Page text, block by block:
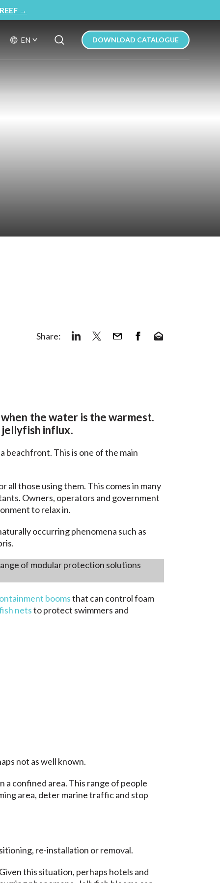
→
EN
Search
for:
Search Button
DOWNLOAD CATALOGUE
Share:
the water is the warmest.
jellyfish influx.
beachfront. This is one of the main
those using them. This comes in many
Owners, operators and government
to relax in.
occurring phenomena such as
of modular protection solutions
boomsthat can control foam
netsto protect swimmers and
not as well known.
a confined area. This range of people
area, deter marine traffic and stop
re-installation or removal.
this situation, perhaps hotels and